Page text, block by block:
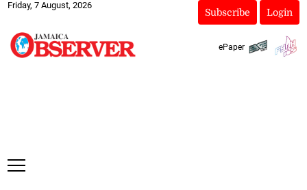
Friday, 7 August, 2026
Subscribe Login
ePaper